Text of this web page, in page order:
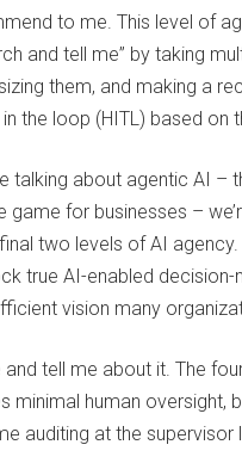
to me. This level of
and tell me” by taking
them, and making a
in the loop (HITL) based on
talking about agentic AI –
game for businesses –
two levels of AI
true AI-enabled
vision many
and tell me about it. The
minimal human oversight,
auditing at the supervisor